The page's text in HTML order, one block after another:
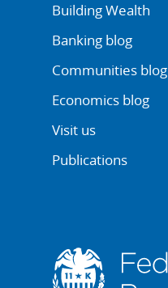
Building Wealth
Banking blog
Communities blog
Economics blog
Visit us
Publications